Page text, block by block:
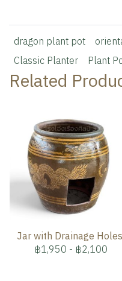
dragon plant pot
Classic Planter
Plant
Related
Jar with Drainage Holes
฿1,950 - ฿2,100